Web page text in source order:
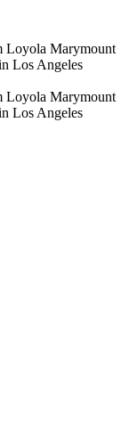
Loyola Marymount
Los Angeles
Loyola Marymount
Los Angeles